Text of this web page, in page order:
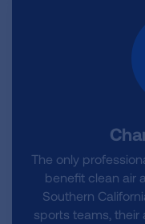
The only
benefit clean air
Southern
sports teams, their